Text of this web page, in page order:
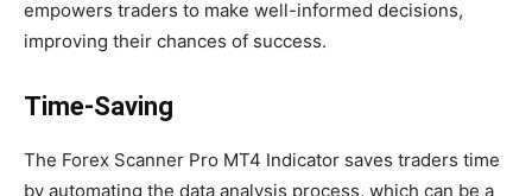
empowers traders to make well-informed decisions,
improving their chances of success.
Time-Saving
The Forex Scanner Pro MT4 Indicator saves traders time
by automating the data analysis process, which can be a